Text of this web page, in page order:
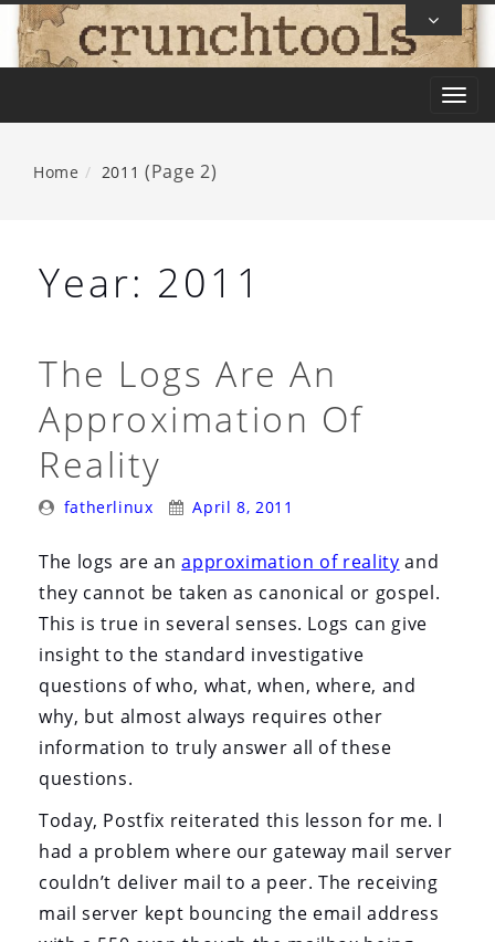
Skip
To
T
Home 2011 (Page 2)
Year: 2011
The Logs Are An
Approximation Of
Reality
Posted
fatherlinux
Posted
April 8, 2011
The logs are anapproximation of reality and
they cannot be taken as canonical or gospel.
This is true in several senses. Logs can give
insight to the standard investigative
questions of who, what, when, where, and
why, but almost always requires other
information to truly answer all of these
questions.
Today, Postfix reiterated this lesson for me. I
had a problem where our gateway mail server
couldn’t deliver mail to a peer. The receiving
mail server kept bouncing the email address